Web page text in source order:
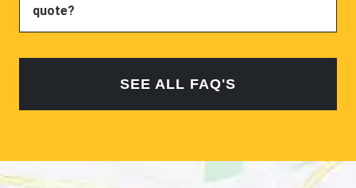
quote?
SEE ALL FAQ'S